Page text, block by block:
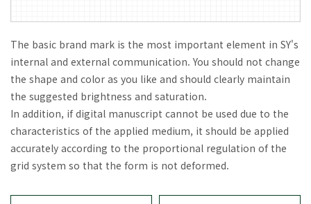
The basic brand mark is the most important element in SY's
internal and external communication. You should not change
the shape and color as you like and should clearly maintain
the suggested brightness and saturation.
In addition, if digital manuscript cannot be used due to the
characteristics of the applied medium, it should be applied
accurately according to the proportional regulation of the
grid system so that the form is not deformed.